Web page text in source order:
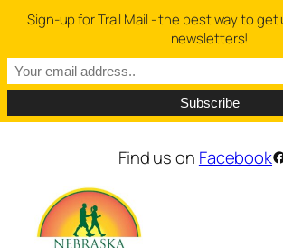
Find us on Facebook
Sign-up for Trail Mail - the best way to
newsletters!